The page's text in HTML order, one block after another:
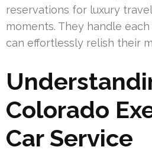
reservations for luxury
moments. They handle
can effortlessly relish their
Colorado
Car Service